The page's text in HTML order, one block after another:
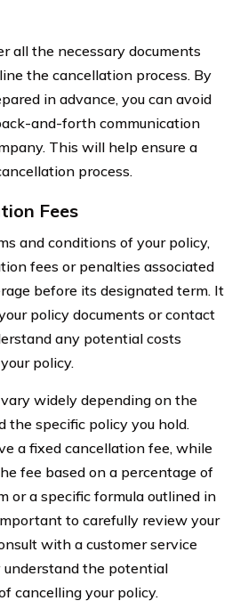
all the necessary documents
the cancellation process. By
in advance, you can avoid
and-forth communication
This will help ensure a
process.
Fees
and conditions of your policy,
fees or penalties associated
before its designated term. It
policy documents or contact
any potential costs
policy.
widely depending on the
the specific policy you hold.
a fixed cancellation fee, while
fee based on a percentage of
or a specific formula outlined in
to carefully review your
with a customer service
the potential
cancelling your policy.